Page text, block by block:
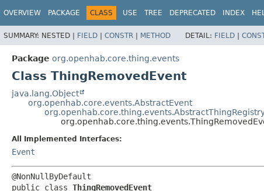
OVERVIEW PACKAGE CLASS USE TREE DEPRECATED INDEX
SUMMARY: NESTED | FIELD | CONSTR | METHOD DETAIL: FIELD |
Package org.openhab.core.thing.events
Class ThingRemovedEvent
java.lang.Object
org.openhab.core.events.AbstractEvent
All Implemented Interfaces:
Event
public class ThingRemovedEvent